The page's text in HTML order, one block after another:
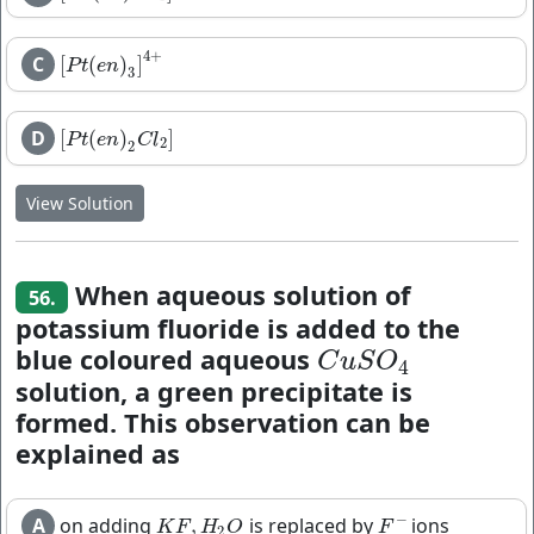
C [Pt(en)3]4+
[Pt(en)3]4 +
D [Pt(en)2 Cl2]
[Pt(en)2Cl2]
View Solution
56.
When aqueous solution of
potassium fluoride is added to the
blue coloured aqueous CuSO4
CuSO4
solution, a green precipitate is
formed. This observation can be
explained as
A on adding KF, H O
KF,H2O is replaced byF −
F− ions